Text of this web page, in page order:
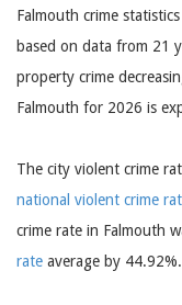
Falmouth crime
based on data from 21
property crime
Falmouth for 2026 is
The city violent crime
national violent crime
crime rate in Falmouth
rate average by 44.92%.